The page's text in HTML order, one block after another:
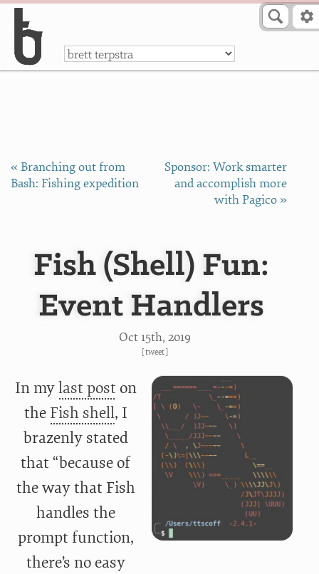
a
« Branching out from
Bash: Fishing expedition
Sponsor: Work smarter
and accomplish more
with Pagico »
Fish (Shell) Fun:
Event Handlers
Oct 15th, 2019
[tweet]
In mylast post on
the Fish shell, I
brazenly stated
that “because of
the way that Fish
handles the
prompt function,
there’s no easy